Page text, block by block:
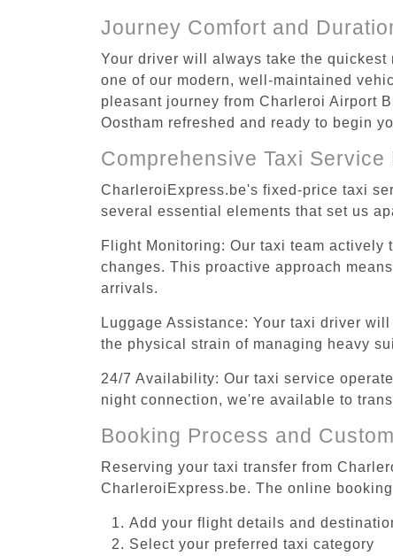
Journey Comfort and
Your driver will always take the
one of our modern, well-maintained
pleasant journey from Charleroi Airport
Oostham refreshed and ready to begin
Comprehensive Taxi Service
CharleroiExpress.be's fixed-price taxi
several essential elements that set us
Flight Monitoring: Our taxi team
changes. This proactive approach
arrivals.
Luggage Assistance: Your taxi driver
the physical strain of managing heavy
24/7 Availability: Our taxi service
night connection, we're available to
Booking Process and
Reserving your taxi transfer from
CharleroiExpress.be. The online
Add your flight details and
Select your preferred taxi category